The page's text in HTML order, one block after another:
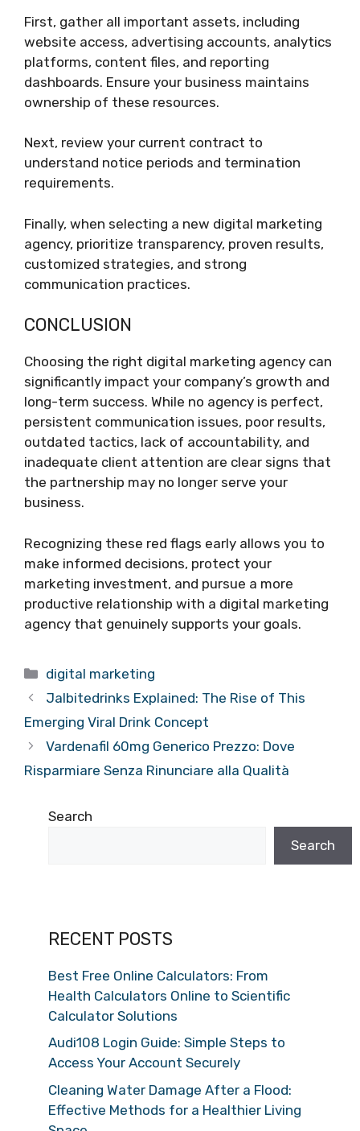
First, gather all important assets, including
website access, advertising accounts, analytics
platforms, content files, and reporting
dashboards. Ensure your business maintains
ownership of these resources.
Next, review your current contract to
understand notice periods and termination
requirements.
Finally, when selecting a new digital marketing
agency, prioritize transparency, proven results,
customized strategies, and strong
communication practices.
CONCLUSION
Choosing the right digital marketing agency can
significantly impact your company’s growth and
long-term success. While no agency is perfect,
persistent communication issues, poor results,
outdated tactics, lack of accountability, and
inadequate client attention are clear signs that
the partnership may no longer serve your
business.
Recognizing these red flags early allows you to
make informed decisions, protect your
marketing investment, and pursue a more
productive relationship with a digital marketing
agency that genuinely supports your goals.
Categories
digital marketing
Jalbitedrinks Explained: The Rise of This
Emerging Viral Drink Concept
Vardenafil 60mg Generico Prezzo: Dove
Risparmiare Senza Rinunciare alla Qualità
Search
Search
RECENT POSTS
Best Free Online Calculators: From
Health Calculators Online to Scientific
Calculator Solutions
Audi108 Login Guide: Simple Steps to
Access Your Account Securely
Cleaning Water Damage After a Flood:
Effective Methods for a Healthier Living